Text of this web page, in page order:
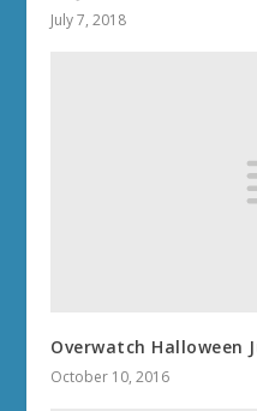
July 7, 2018
Overwatch Halloween
October 10, 2016